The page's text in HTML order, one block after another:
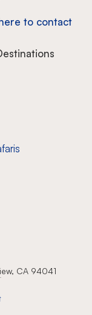
to contact
CA 94041